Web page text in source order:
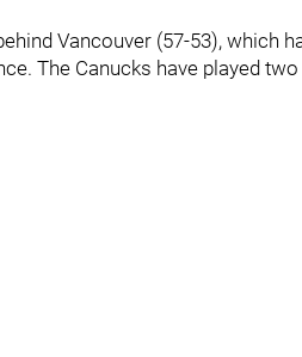
Vancouver (57-53), which
The Canucks have played